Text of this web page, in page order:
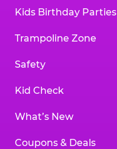
Kids Birthday Parties
Trampoline Zone
Safety
Kid Check
What’s New
Coupons & Deals